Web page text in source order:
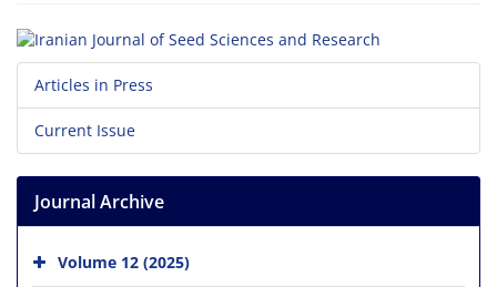
Articles in Press
Current Issue
Journal Archive
Volume 12 (2025)